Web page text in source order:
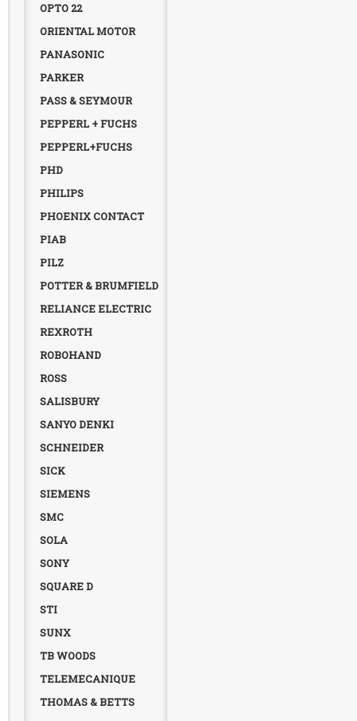
OPTO 22
ORIENTAL MOTOR
PANASONIC
PARKER
PASS & SEYMOUR
PEPPERL + FUCHS
PEPPERL+FUCHS
PHD
PHILIPS
PHOENIX CONTACT
PIAB
PILZ
POTTER & BRUMFIELD
RELIANCE ELECTRIC
REXROTH
ROBOHAND
ROSS
SALISBURY
SANYO DENKI
SCHNEIDER
SICK
SIEMENS
SMC
SOLA
SONY
SQUARE D
STI
SUNX
TB WOODS
TELEMECANIQUE
THOMAS & BETTS